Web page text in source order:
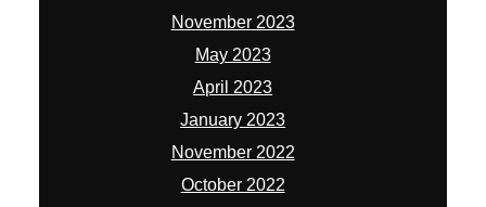
November 2023
May 2023
April 2023
January 2023
November 2022
October 2022